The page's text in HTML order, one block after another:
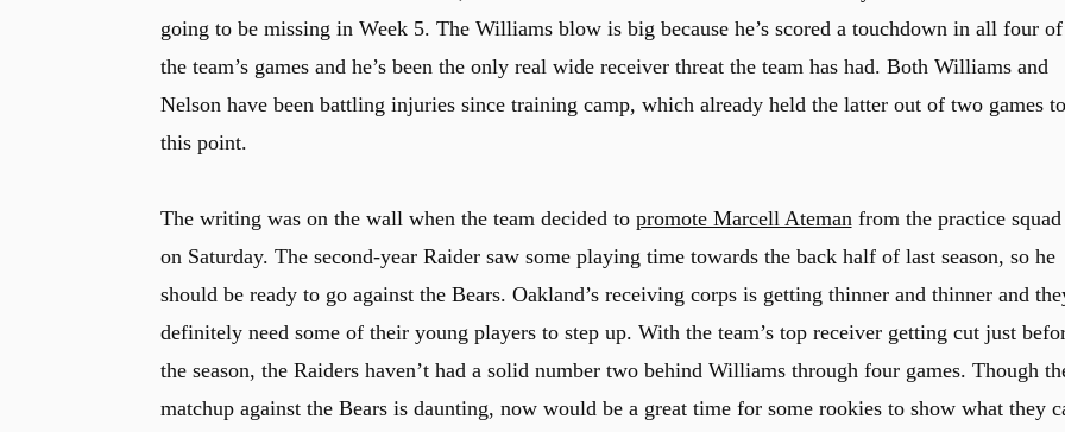
going to be missing in Week 5. The Williams blow is big because he’s scored a touchdown in all four of
the team’s games and he’s been the only real wide receiver threat the team has had. Both Williams and
Nelson have been battling injuries since training camp, which already held the latter out of two games to
this point.
The writing was on the wall when the team decided to promote Marcell Ateman from the practice squad
on Saturday. The second-year Raider saw some playing time towards the back half of last season, so he
should be ready to go against the Bears. Oakland’s receiving corps is getting thinner and thinner and
definitely need some of their young players to step up. With the team’s top receiver getting cut just
the season, the Raiders haven’t had a solid number two behind Williams through four games. Though
matchup against the Bears is daunting, now would be a great time for some rookies to show what they